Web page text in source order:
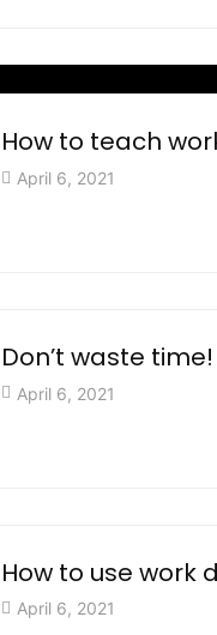
How to teach
April 6, 2021
Don’t waste
April 6, 2021
How to use work
April 6, 2021